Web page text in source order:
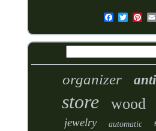
organizer
store wood
jewelry automatic